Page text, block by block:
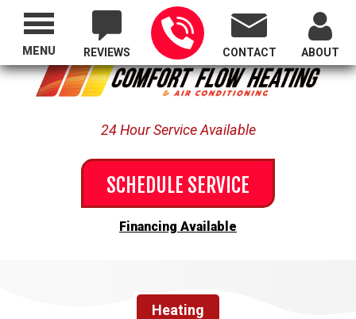
Proudly Serving All of Oregon
REVIEWS CONTACT ABOUT
24 Hour Service Available
SCHEDULE SERVICE
Financing Available
MENU
Heating